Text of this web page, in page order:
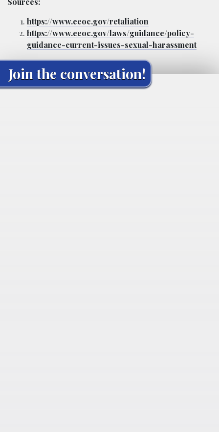
https://www.eeoc.gov/retaliation
https://www.eeoc.gov/laws/guidance/policy-
guidance-current-issues-sexual-harassment
Join the conversation!